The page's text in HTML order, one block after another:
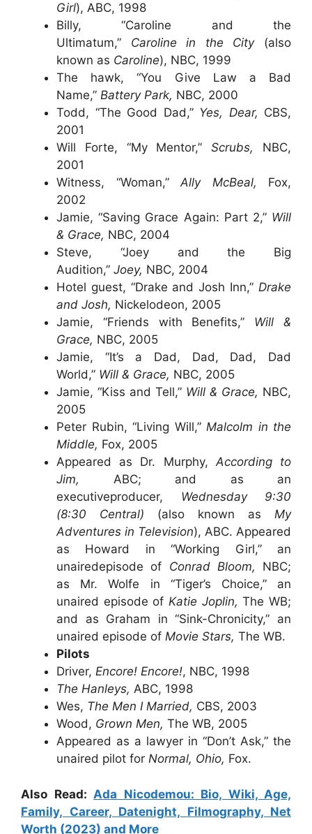
Girl), ABC, 1998
Billy, “Caroline and the
Ultimatum,” Caroline in the City(also
known as Caroline), NBC, 1999
The hawk, “You Give Law a Bad
Name,” Battery Park, NBC, 2000
Todd, “The Good Dad,” Yes, Dear, CBS,
2001
Will Forte, “My Mentor,”Scrubs,
NBC,
2001
Witness, “Woman,”Ally McBeal, Fox,
2002
Jamie, “Saving Grace Again: Part 2,” Will
& Grace, NBC, 2004
Steve, “Joey and the Big
Audition,” Joey, NBC, 2004
Hotel guest, “Drake and Josh Inn,” Drake
and Josh, Nickelodeon, 2005
Jamie, “Friends with Benefits,” Will &
Grace, NBC, 2005
Jamie, “It’s a Dad, Dad, Dad, Dad
World,” Will & Grace, NBC, 2005
Jamie, “Kiss and Tell,” Will & Grace, NBC,
2005
Peter Rubin, “Living Will,” Malcolm in the
Middle, Fox, 2005
Appeared as Dr. Murphy,According to
Jim, ABC; and as an
executiveproducer, Wednesday 9:30
(8:30 Central) (also known as My
Adventures in Television), ABC. Appeared
as Howard in “Working Girl,” an
unairedepisode of Conrad Bloom, NBC;
as Mr. Wolfe in “Tiger’s Choice,” an
unaired episode of Katie Joplin, The WB;
and as Graham in “Sink-Chronicity,” an
unaired episode of Movie Stars, The WB.
Pilots
Driver, Encore! Encore!, NBC, 1998
The Hanleys, ABC, 1998
Wes, The Men I Married, CBS, 2003
Wood, Grown Men, The WB, 2005
Appeared as a lawyer in “Don’t Ask,” the
unaired pilot for Normal, Ohio, Fox.
Also Read: Ada Nicodemou: Bio, Wiki, Age,
Family, Career, Datenight, Filmography, Net
Worth (2023) and More